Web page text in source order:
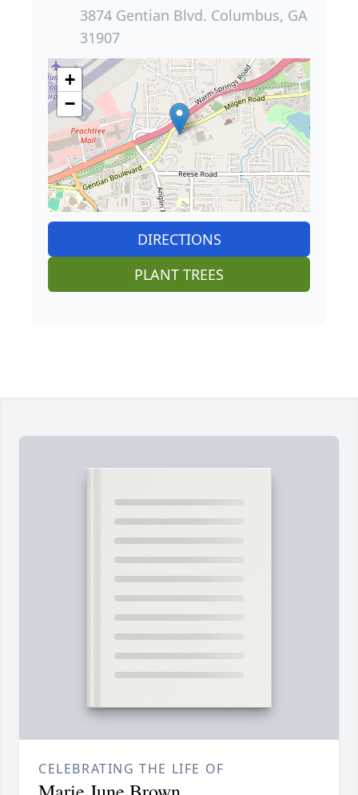
3874 Gentian Blvd. Columbus, GA
31907
+
−
DIRECTIONS
PLANT TREES
CELEBRATING THE LIFE OF